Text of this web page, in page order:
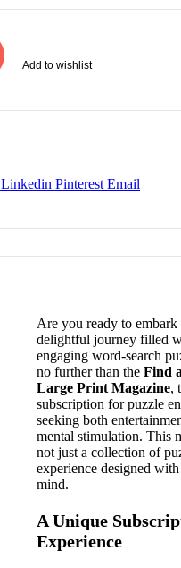
Add to wishlist
Linkedin Pinterest Email
Are you ready to embark
delightful journey filled
engaging word-search
no further than the Find
Large Print Magazine,
subscription for puzzle
seeking both
mental stimulation. This
not just a collection of
experience designed
mind.
A Unique
Experience